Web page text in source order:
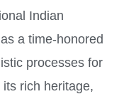
Indian
a time-honored
processes for
rich heritage,